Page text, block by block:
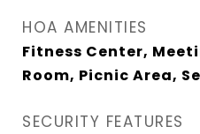
HOA AMENITIES
Fitness Center,
Room, Picnic Area,
SECURITY FEATURES